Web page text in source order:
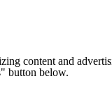
content and
button below.